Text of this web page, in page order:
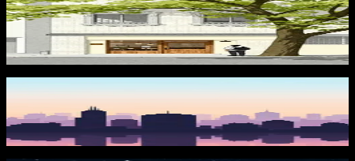
Morning at the Café 2
291downloads
Purple Sunset Skyline
849downloads